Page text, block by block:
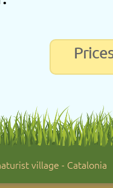
village - Catalonia